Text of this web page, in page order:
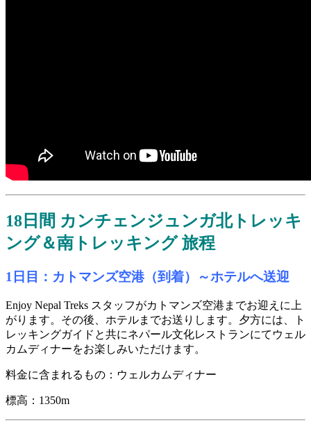
18日間 カンチェンジュンガ北トレッキ
ング＆南トレッキング 旅程
1日目：カトマンズ空港（到着）～ホテルへ送迎
Enjoy Nepal Treks スタッフがカトマンズ空港までお迎えに上
がります。その後、ホテルまでお送りします。夕方には、ト
レッキングガイドと共にネパール文化レストランにてウェル
カムディナーをお楽しみいただけます。
料金に含まれるもの：ウェルカムディナー
標高：1350m